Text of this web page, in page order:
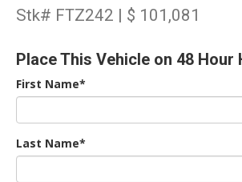
Stk# FTZ242 | $ 101,081
Place This Vehicle on 48 Hour
First Name*
Last Name*